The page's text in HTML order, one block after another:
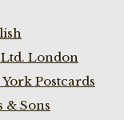
London
Postcards
& Sons